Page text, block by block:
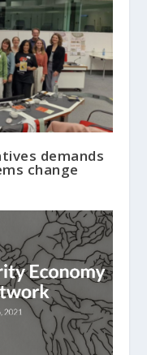
demands
change